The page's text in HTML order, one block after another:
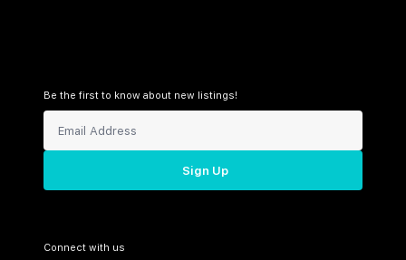
Be the first to know about new listings!
Sign Up
Connect with us